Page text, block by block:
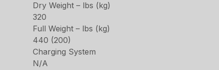
Dry Weight – lbs (kg)
320
Full Weight – lbs (kg)
440 (200)
Charging System
N/A